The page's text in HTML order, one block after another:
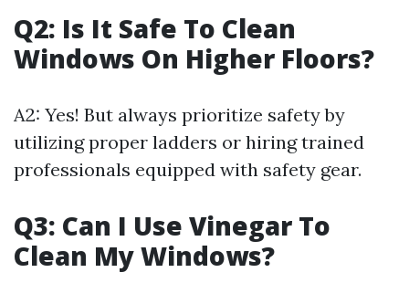
Q2: Is It Safe To Clean
Windows On Higher Floors?
A2: Yes! But always prioritize safety by
utilizing proper ladders or hiring trained
professionals equipped with safety gear.
Q3: Can I Use Vinegar To
Clean My Windows?